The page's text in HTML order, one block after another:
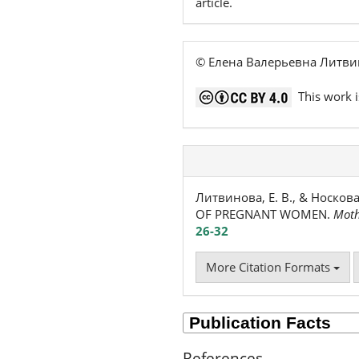
© Елена Валерьевна
This work
Литвинова, Е. В., & Носкова,
OF PREGNANT WOMEN.
26-32
More Citation Formats